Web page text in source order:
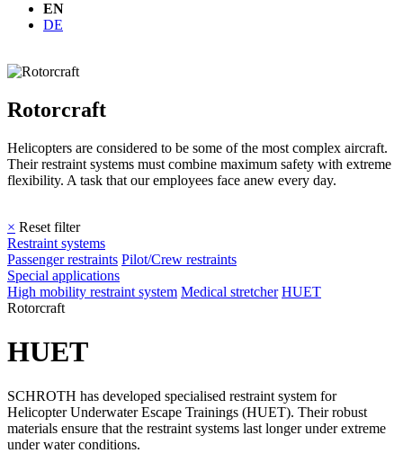
EN
DE
Rotorcraft
Helicopters are considered to be some of the most complex aircraft.
Their restraint systems must combine maximum safety with extreme
flexibility. A task that our employees face anew every day.
× Reset filter
Restraint systems
Passenger restraints Pilot/Crew restraints
Special applications
High mobility restraint system Medical stretcher HUET
Rotorcraft
HUET
SCHROTH has developed specialised restraint system for
Helicopter Underwater Escape Trainings (HUET). Their robust
materials ensure that the restraint systems last longer under extreme
under water conditions.